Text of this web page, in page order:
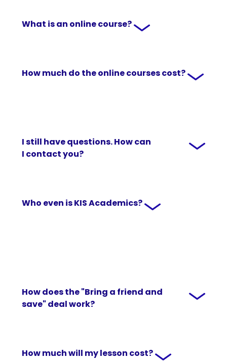
What is an online course?
How much do the online courses cost?
I still have questions. How can
I contact you?
Who even is KIS Academics?
How does the "Bring a friend and
save" deal work?
How much will my lesson cost?